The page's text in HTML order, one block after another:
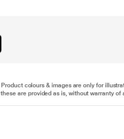
colours & images are only for
are provided as is, without warranty of